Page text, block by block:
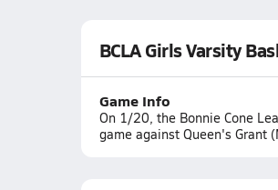
BCLA Girls Varsity
Game Info
On 1/20, the Bonnie Cone
game against Queen's Grant